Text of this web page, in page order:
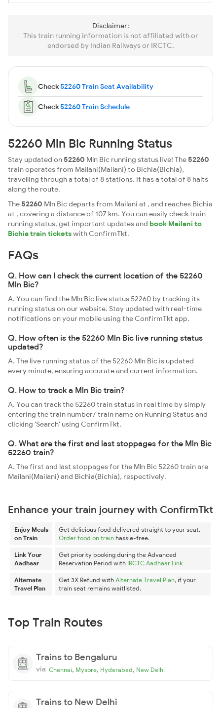
Disclaimer:
This train running information is not affiliated with or
endorsed by Indian Railways or IRCTC.
Check52260 Train Seat Availability
Check52260 Train Schedule
52260 Mln Bic Running Status
Stay updated on52260 Mln Bic running status live! The52260
train operates from Mailani(Mailani) to Bichia(Bichia),
travelling through a total of 8 stations. It has a total of 8 halts
along the route.
The52260 Mln Bic departs from Mailani at , and reaches Bichia
at , covering a distance of 107 km. You can easily check train
running status, get important updates and book Mailani to
Bichia train ticketswith ConfirmTkt.
FAQs
Q. How can I check the current location of the 52260
Mln Bic?
A. You can find the Mln Bic live status 52260 by tracking its
running status on our website. Stay updated with real-time
notifications on your mobile using the ConfirmTkt app.
Q. How often is the 52260 Mln Bic live running status
updated?
A. The live running status of the 52260 Mln Bic is updated
every minute, ensuring accurate and current information.
Q. How to track a Mln Bic train?
A. You can track the 52260 train status in real time by simply
entering the train number/ train name on Running Status and
clicking 'Search' using ConfirmTkt.
Q. What are the first and last stoppages for the Mln Bic
52260 train?
A. The first and last stoppages for the Mln Bic 52260 train are
Mailani(Mailani) and Bichia(Bichia), respectively.
Enhance your train journey with ConfirmTkt
Enjoy Meals
on Train
Get delicious food delivered straight to your seat.
Order food on train hassle-free.
Link Your
Aadhaar
Get priority booking during the Advanced
Reservation Period with IRCTC Aadhaar Link
Alternate
Travel Plan
Get 3X Refund with Alternate Travel Plan, if your
train seat remains waitlisted.
Top Train Routes
Trains to Bengaluru
via Chennai, Mysore, Hyderabad, New Delhi
Trains to New Delhi